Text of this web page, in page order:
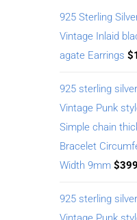
925 Sterling
Vintage Inlaid
agate Earrings $
925 sterling silver
Vintage Punk
Simple chain
Bracelet
Width 9mm $
925 sterling silver